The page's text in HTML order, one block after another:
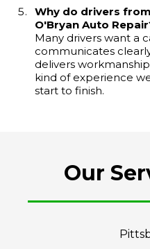
Why do drivers
O'Bryan Auto
Many drivers want a
communicates
delivers
kind of experience
start to finish.
Our